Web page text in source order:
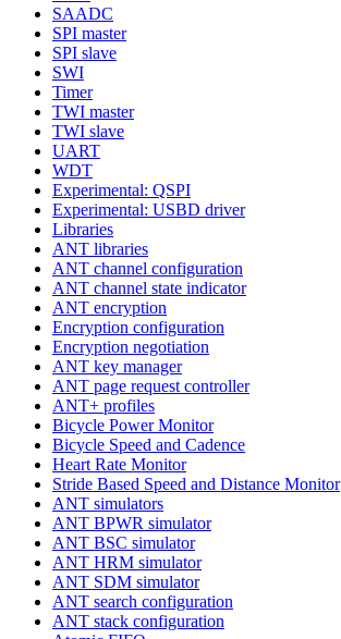
SAADC
SPI master
SPI slave
SWI
Timer
TWI master
TWI slave
UART
WDT
Experimental: QSPI
Experimental: USBD driver
Libraries
ANT libraries
ANT channel configuration
ANT channel state indicator
ANT encryption
Encryption configuration
Encryption negotiation
ANT key manager
ANT page request controller
ANT+ profiles
Bicycle Power Monitor
Bicycle Speed and Cadence
Heart Rate Monitor
Stride Based Speed and Distance Monitor
ANT simulators
ANT BPWR simulator
ANT BSC simulator
ANT HRM simulator
ANT SDM simulator
ANT search configuration
ANT stack configuration